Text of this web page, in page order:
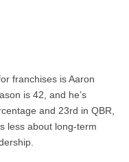
franchises is Aaron
is 42, and he’s
and 23rd in QBR,
less about long-term